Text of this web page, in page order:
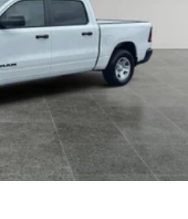
Accent Color Tailgate
Memory; Dual Exhaust with
Exterior Mirror Insert;
Utility Group: MOPAR Spray
Bed Step; MOPAR 4
Hooks; Exterior 115V AC
Wheels. Dual-Pane
Running Boards.
33 Gallon Fuel Tank.
Black Crystal PC.
Front and Rear
Axle Ratio. **Equipment